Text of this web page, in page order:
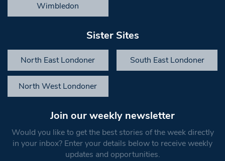
Wimbledon
Sister Sites
North East Londoner South East Londoner
North West Londoner
Join our weekly newsletter
Would you like to get the best stories of the week directly
in your inbox? Enter your details below to receive weekly
updates and opportunities.